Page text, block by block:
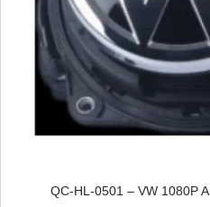
QC-HL-0501 – VW 1080P